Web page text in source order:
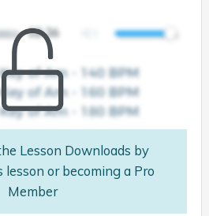
Lesson Downloads by
or becoming a Pro
Member